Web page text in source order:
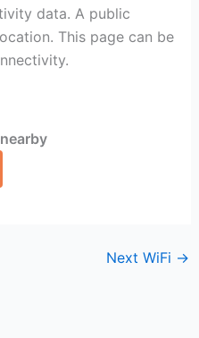
data. A public
This page can be
Next WiFi →